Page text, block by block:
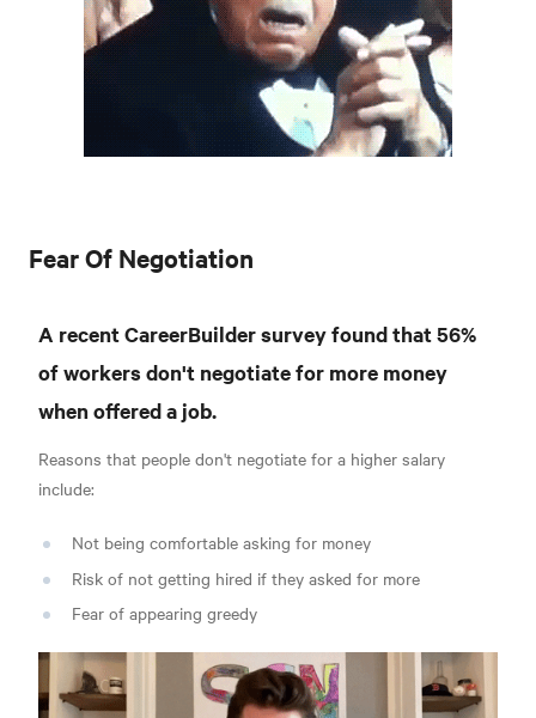
Fear Of Negotiation
A recent CareerBuilder survey found that 56%
of workers don't negotiate for more money
when offered a job.
Reasons that people don't negotiate for a higher salary
include:
Not being comfortable asking for money
Risk of not getting hired if they asked for more
Fear of appearing greedy